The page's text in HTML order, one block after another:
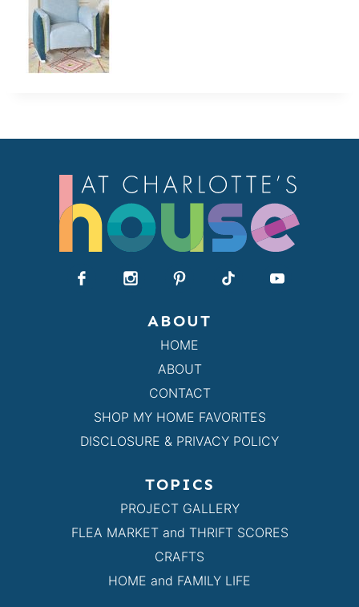
ABOUT
HOME
ABOUT
CONTACT
SHOP MY HOME FAVORITES
DISCLOSURE & PRIVACY POLICY
TOPICS
PROJECT GALLERY
FLEA MARKET and THRIFT SCORES
CRAFTS
HOME and FAMILY LIFE